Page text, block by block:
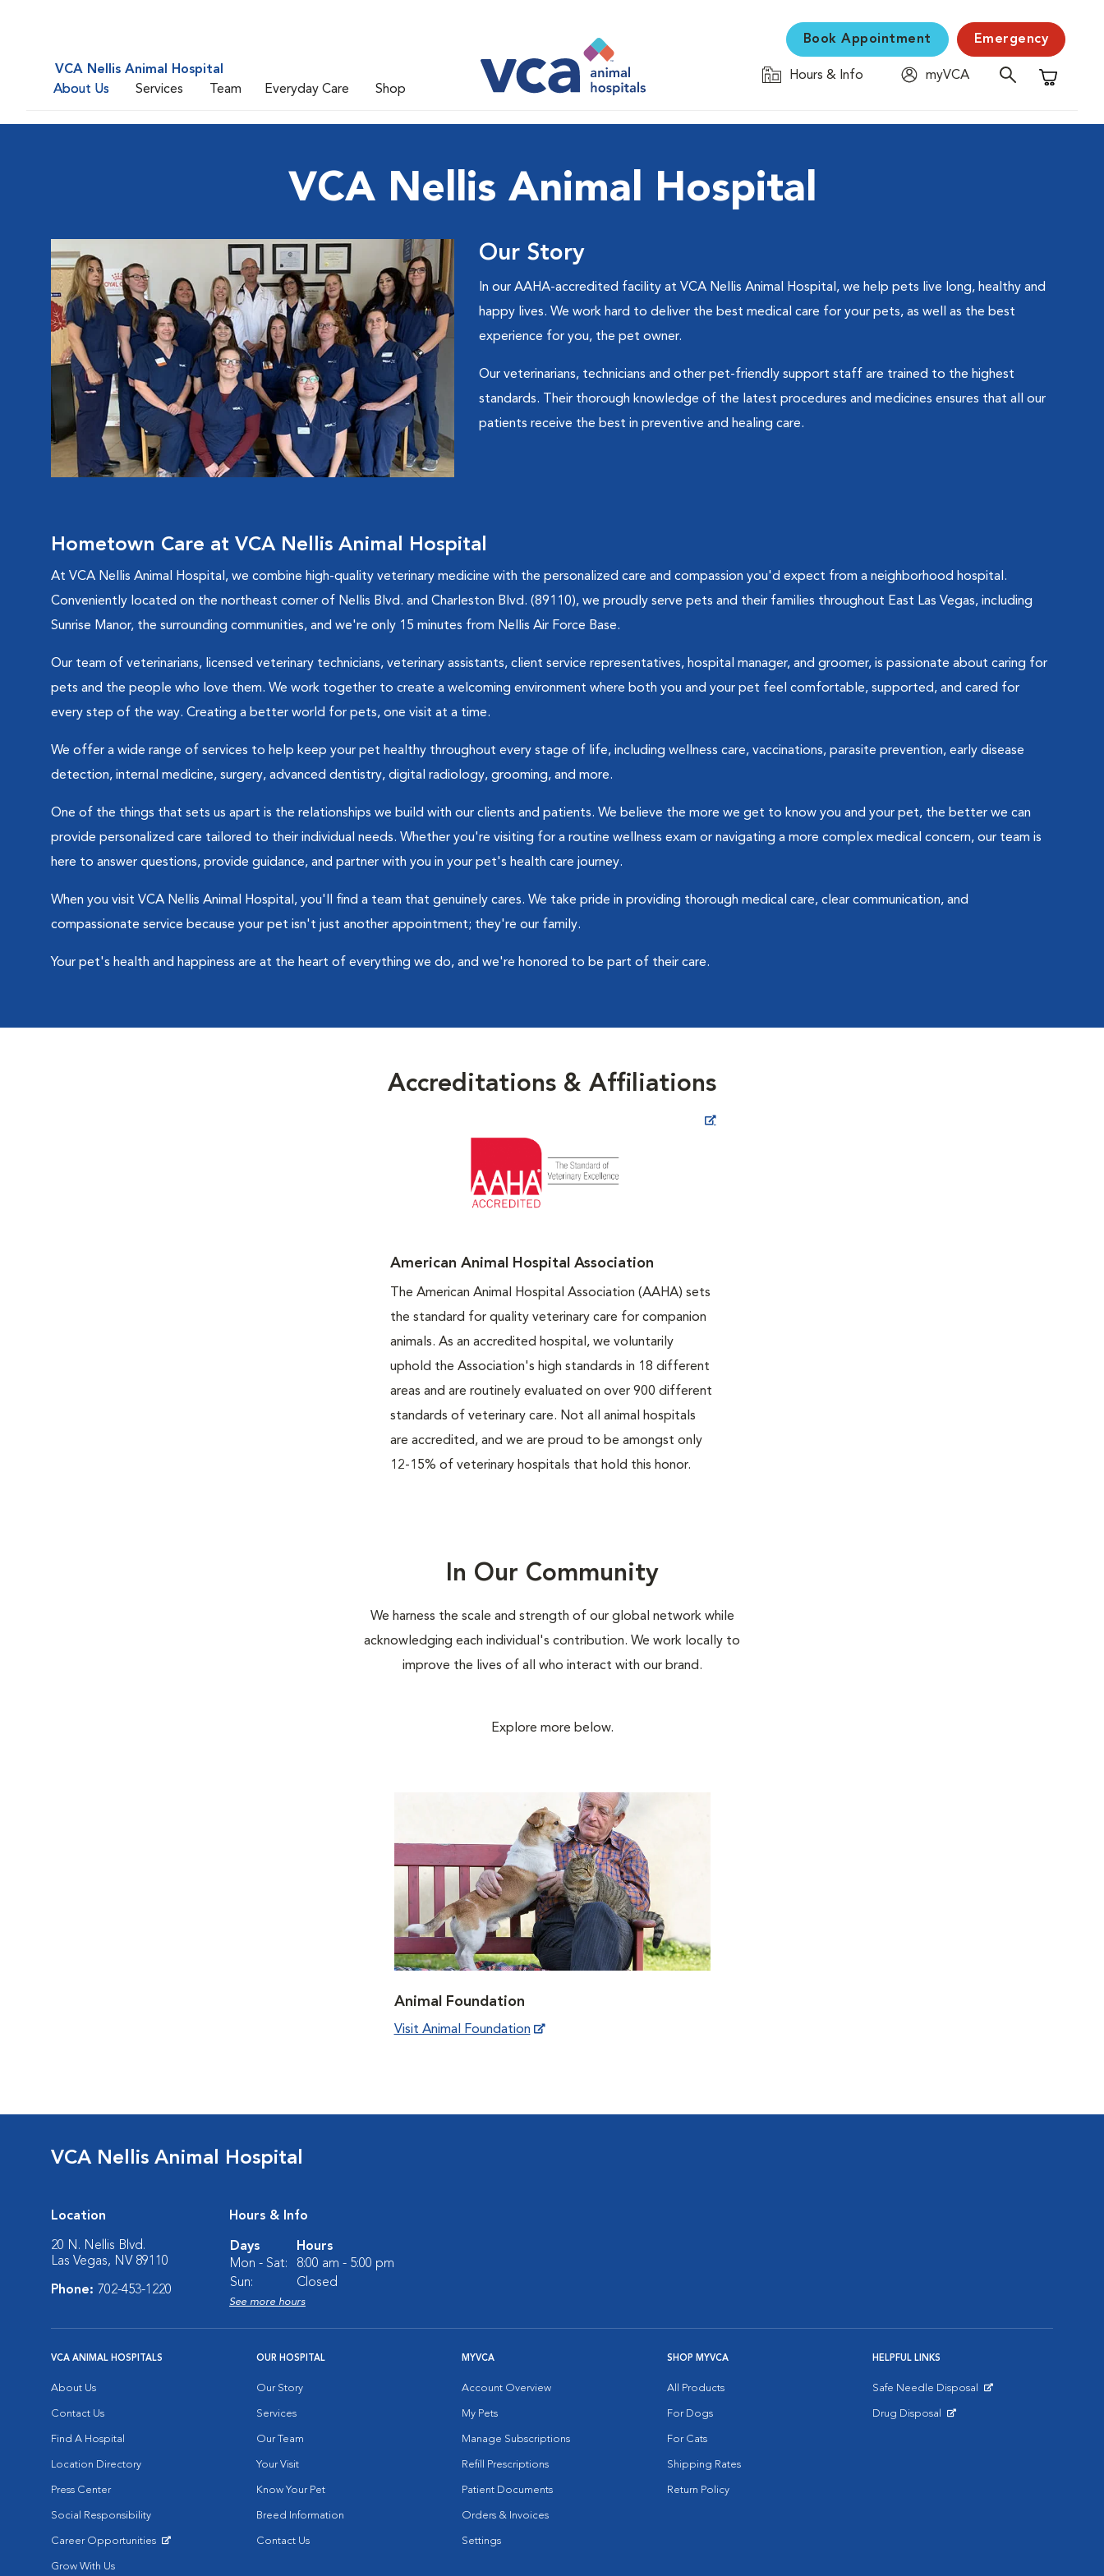
VCA Nellis Animal Hospital
About Us
Services Team Everyday Care Shop
Book Appointment Emergency
Hours & Info
myVCA
Shopping
VCA Nellis Animal Hospital
Our Story
In our AAHA-accredited facility at VCA Nellis Animal Hospital, we help pets live long, healthy and
happy lives. We work hard to deliver the best medical care for your pets, as well as the best
experience for you, the pet owner.
Our veterinarians, technicians and other pet-friendly support staff are trained to the highest
standards. Their thorough knowledge of the latest procedures and medicines ensures that all our
patients receive the best in preventive and healing care.
Hometown Care at VCA Nellis Animal Hospital
At VCA Nellis Animal Hospital, we combine high-quality veterinary medicine with the personalized care and compassion you'd expect from a neighborhood hospital.
Conveniently located on the northeast corner of Nellis Blvd. and Charleston Blvd. (89110), we proudly serve pets and their families throughout East Las Vegas, including
Sunrise Manor, the surrounding communities, and we're only 15 minutes from Nellis Air Force Base.
Our team of veterinarians, licensed veterinary technicians, veterinary assistants, client service representatives, hospital manager, and groomer, is passionate about caring for
pets and the people who love them. We work together to create a welcoming environment where both you and your pet feel comfortable, supported, and cared for
every step of the way. Creating a better world for pets, one visit at a time.
We offer a wide range of services to help keep your pet healthy throughout every stage of life, including wellness care, vaccinations, parasite prevention, early disease
detection, internal medicine, surgery, advanced dentistry, digital radiology, grooming, and more.
One of the things that sets us apart is the relationships we build with our clients and patients. We believe the more we get to know you and your pet, the better we can
provide personalized care tailored to their individual needs. Whether you're visiting for a routine wellness exam or navigating a more complex medical concern, our team is
here to answer questions, provide guidance, and partner with you in your pet's health care journey.
When you visit VCA Nellis Animal Hospital, you'll find a team that genuinely cares. We take pride in providing thorough medical care, clear communication, and
compassionate service because your pet isn't just another appointment; they're our family.
Your pet's health and happiness are at the heart of everything we do, and we're honored to be part of their care.
Accreditations & Affiliations
American Animal Hospital Association
The American Animal Hospital Association (AAHA) sets
the standard for quality veterinary care for companion
animals. As an accredited hospital, we voluntarily
uphold the Association's high standards in 18 different
areas and are routinely evaluated on over 900 different
standards of veterinary care. Not all animal hospitals
are accredited, and we are proud to be amongst only
12-15% of veterinary hospitals that hold this honor.
In Our Community
We harness the scale and strength of our global network while
acknowledging each individual's contribution. We work locally to
improve the lives of all who interact with our brand.
Explore more below.
Animal Foundation
Visit Animal Foundation
VCA Nellis Animal Hospital
Location
20 N. Nellis Blvd.
Las Vegas, NV 89110
Phone: 702-453-1220
Hours & Info
Days
Hours
Mon - Sat:
8:00 am - 5:00 pm
Sun:
Closed
See more hours
VCA ANIMAL HOSPITALS
About Us
Contact Us
Find A Hospital
Location Directory
Press Center
Social Responsibility
Career Opportunities
Grow With Us
OUR HOSPITAL
Our Story
Services
Our Team
Your Visit
Know Your Pet
Breed Information
Contact Us
MYVCA
Account Overview
My Pets
Manage Subscriptions
Refill Prescriptions
Patient Documents
Orders & Invoices
Settings
SHOP MYVCA
All Products
For Dogs
For Cats
Shipping Rates
Return Policy
HELPFUL LINKS
Safe Needle Disposal
Drug Disposal